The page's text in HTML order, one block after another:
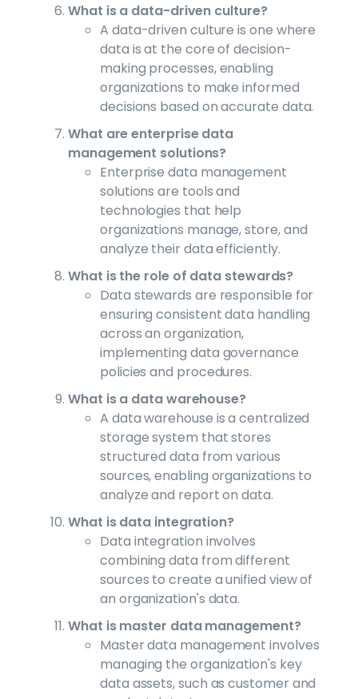
What is a data-driven culture?
A data-driven culture is one where
data is at the core of decision-
making processes, enabling
organizations to make informed
decisions based on accurate data.
What are enterprise data
management solutions?
Enterprise data management
solutions are tools and
technologies that help
organizations manage, store, and
analyze their data efficiently.
What is the role of data stewards?
Data stewards are responsible for
ensuring consistent data handling
across an organization,
implementing data governance
policies and procedures.
What is a data warehouse?
A data warehouse is a centralized
storage system that stores
structured data from various
sources, enabling organizations to
analyze and report on data.
What is data integration?
Data integration involves
combining data from different
sources to create a unified view of
an organization's data.
What is master data management?
Master data management involves
managing the organization's key
data assets, such as customer and